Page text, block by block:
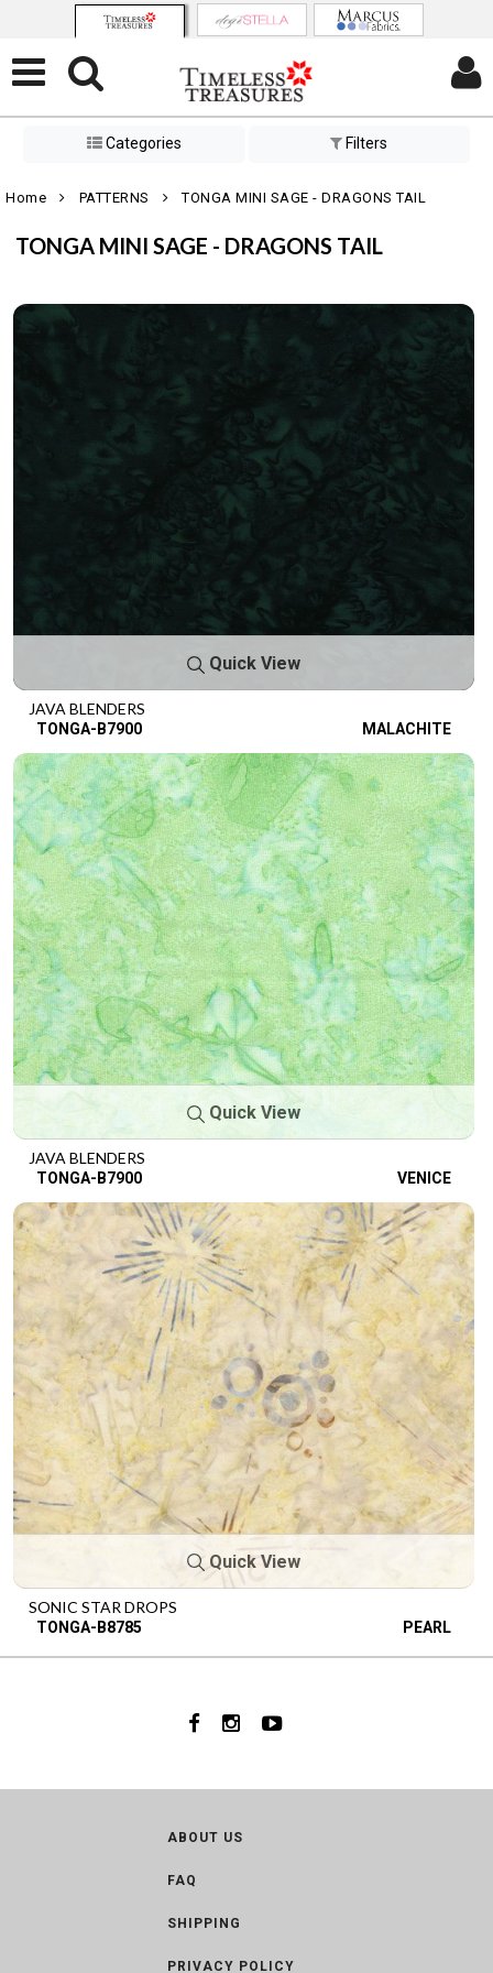
Categories Filters
Home PATTERNS TONGA MINI SAGE - DRAGONS TAIL
TONGA MINI SAGE - DRAGONS TAIL
Quick View
JAVA BLENDERS
TONGA-B7900 MALACHITE
Quick View
JAVA BLENDERS
TONGA-B7900 VENICE
Quick View
SONIC STAR DROPS
TONGA-B8785 PEARL
ABOUT US
FAQ
SHIPPING
PRIVACY POLICY